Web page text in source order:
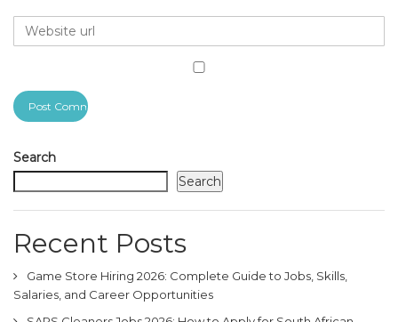
Search
Search
Recent Posts
Game Store Hiring 2026: Complete Guide to Jobs, Skills,
Salaries, and Career Opportunities